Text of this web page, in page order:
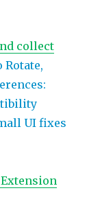
collect
Rotate,
UI fixes
Extension